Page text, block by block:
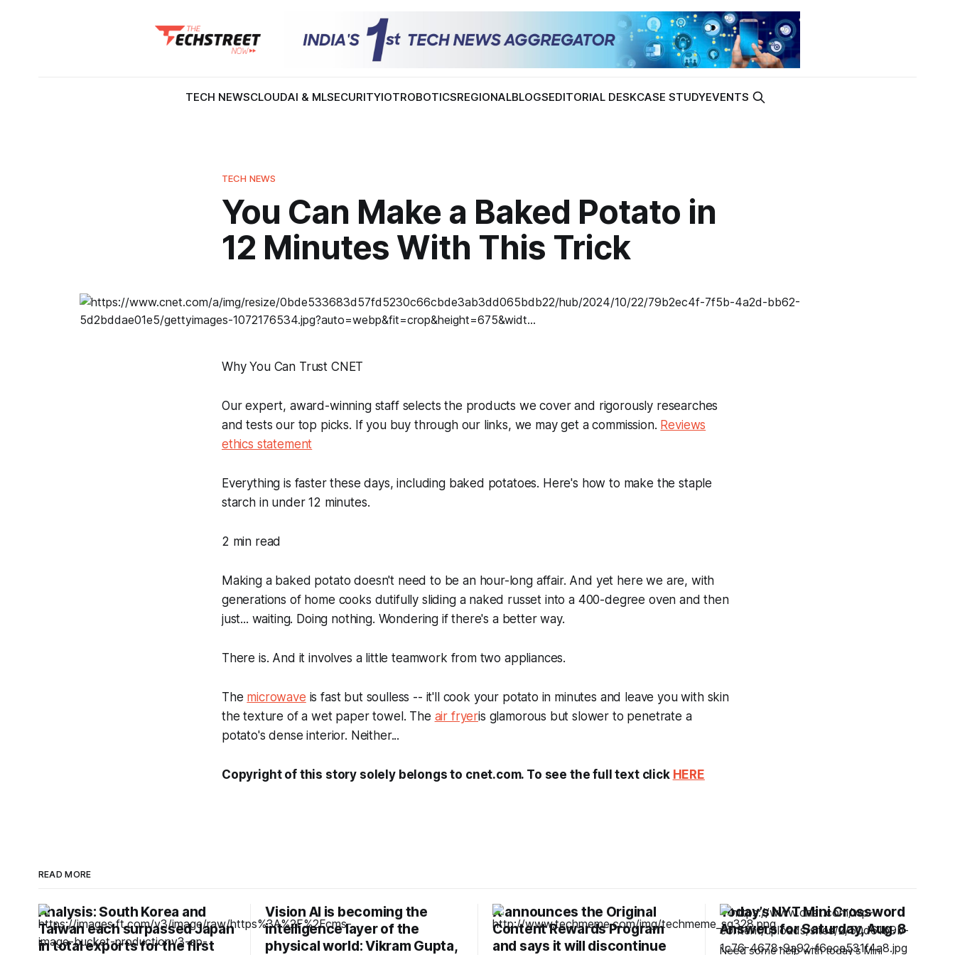
TECH NEWSCLOUDAI & MLSECURITYIOTROBOTICSREGIONALBLOGSEDITORIAL DESKCASE STUDYEVENTS
TECH NEWS
You Can Make a Baked Potato in
12 Minutes With This Trick
Why You Can Trust CNET
Our expert, award-winning staff selects the products we cover and rigorously researches
and tests our top picks. If you buy through our links, we may get a commission. Reviews
ethics statement
Everything is faster these days, including baked potatoes. Here's how to make the staple
starch in under 12 minutes.
2 min read
Making a baked potato doesn't need to be an hour-long affair. And yet here we are, with
generations of home cooks dutifully sliding a naked russet into a 400-degree oven and then
just... waiting. Doing nothing. Wondering if there's a better way.
There is. And it involves a little teamwork from two appliances.
The microwave is fast but soulless -- it'll cook your potato in minutes and leave you with skin
the texture of a wet paper towel. The air fryeris glamorous but slower to penetrate a
potato's dense interior. Neither...
Copyright of this story solely belongs to cnet.com. To see the full text click HERE
READ MORE
Analysis: South Korea and
Taiwan each surpassed Japan
in total exports for the first
Vision AI is becoming the
intelligence layer of the
physical world: Vikram Gupta,
X announces the Original
Content Rewards Program
and says it will discontinue
Today’s NYT Mini Crossword
Answers for Saturday, Aug. 8
Need some help with today’s Mini